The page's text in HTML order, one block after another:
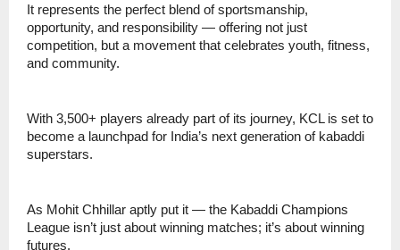
It represents the perfect blend of sportsmanship,
opportunity, and responsibility — offering not just
competition, but a movement that celebrates youth, fitness,
and community.
With 3,500+ players already part of its journey, KCL is set to
become a launchpad for India’s next generation of kabaddi
superstars.
As Mohit Chhillar aptly put it — the Kabaddi Champions
League isn’t just about winning matches; it’s about winning
futures.